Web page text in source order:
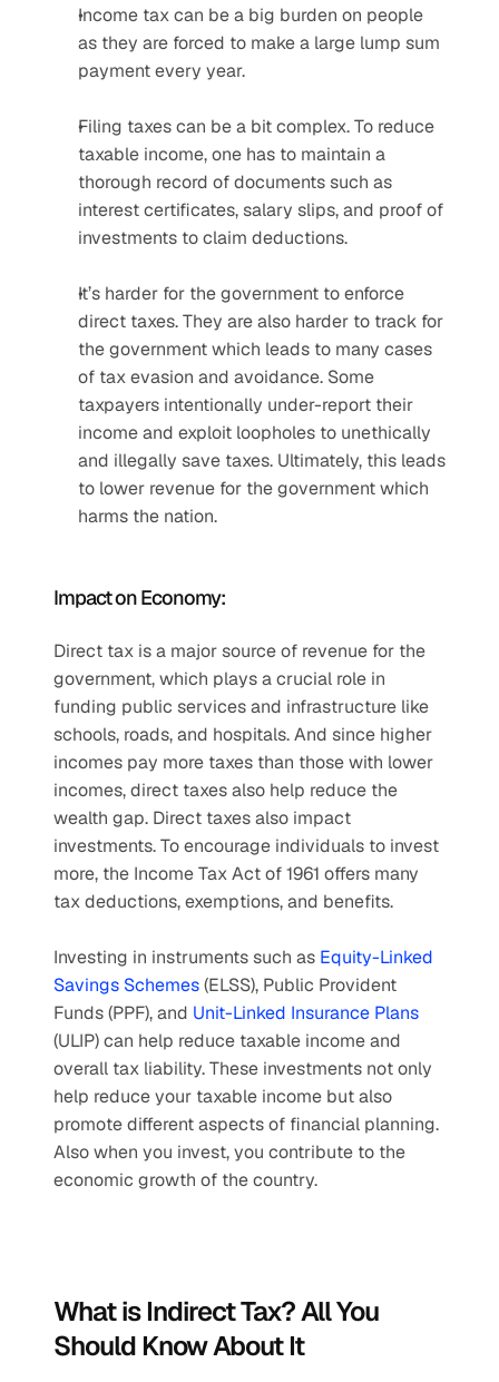
Income tax can be a big burden on people
as they are forced to make a large lump sum
payment every year.
Filing taxes can be a bit complex. To reduce
taxable income, one has to maintain a
thorough record of documents such as
interest certificates, salary slips, and proof of
investments to claim deductions.
It’s harder for the government to enforce
direct taxes. They are also harder to track for
the government which leads to many cases
of tax evasion and avoidance. Some
taxpayers intentionally under-report their
income and exploit loopholes to unethically
and illegally save taxes. Ultimately, this leads
to lower revenue for the government which
harms the nation.
Impact on Economy:
Direct tax is a major source of revenue for the
government, which plays a crucial role in
funding public services and infrastructure like
schools, roads, and hospitals. And since higher
incomes pay more taxes than those with lower
incomes, direct taxes also help reduce the
wealth gap. Direct taxes also impact
investments. To encourage individuals to invest
more, the Income Tax Act of 1961 offers many
tax deductions, exemptions, and benefits.
Investing in instruments such as Equity-Linked
Savings Schemes (ELSS), Public Provident
Funds (PPF), and Unit-Linked Insurance Plans
(ULIP) can help reduce taxable income and
overall tax liability. These investments not only
help reduce your taxable income but also
promote different aspects of financial planning.
Also when you invest, you contribute to the
economic growth of the country.
What is Indirect Tax? All You
Should Know About It